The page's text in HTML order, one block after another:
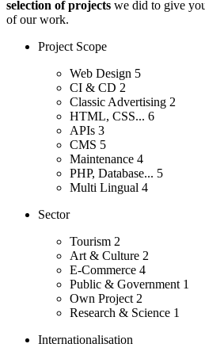
selection of projects we did to give
of our work.
Project Scope
Web Design 5
CI & CD 2
Classic Advertising 2
HTML, CSS... 6
APIs 3
CMS 5
Maintenance 4
PHP, Database... 5
Multi Lingual 4
Sector
Tourism 2
Art & Culture 2
E-Commerce 4
Public & Government 1
Own Project 2
Research & Science 1
Internationalisation